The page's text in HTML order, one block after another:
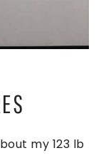
my 123 lb